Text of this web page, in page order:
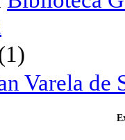
Varela de